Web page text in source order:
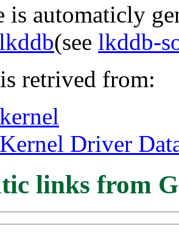
is automaticly
(see lkddb-
retrived from:
Driver
links from